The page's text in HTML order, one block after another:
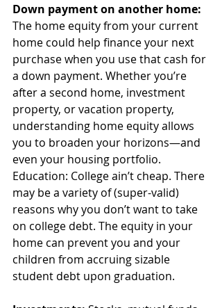
Down payment on another home:
The home equity from your current
home could help finance your next
purchase when you use that cash for
a down payment. Whether you’re
after a second home, investment
property, or vacation property,
understanding home equity allows
you to broaden your horizons—and
even your housing portfolio.
Education: College ain’t cheap. There
may be a variety of (super-valid)
reasons why you don’t want to take
on college debt. The equity in your
home can prevent you and your
children from accruing sizable
student debt upon graduation.